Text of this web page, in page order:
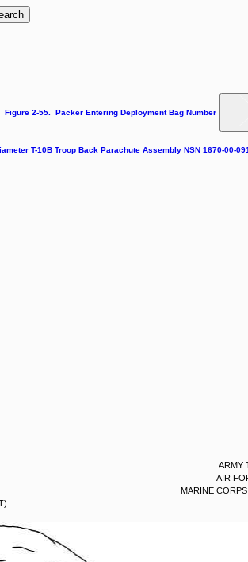
Figure 2-55. Packer Entering Deployment Bag Number
T-10B Troop Back Parachute Assembly NSN 1670-00-
ARMY
AIR
MARINE